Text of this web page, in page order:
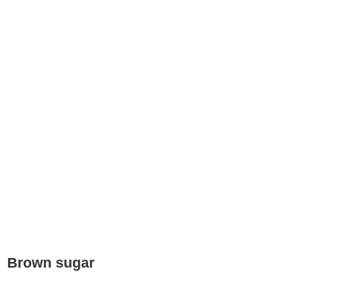
Brown sugar